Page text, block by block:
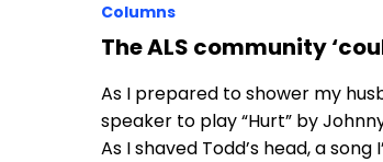
Columns
The ALS community
As I prepared to shower my
speaker to play “Hurt” by
As I shaved Todd’s head, a